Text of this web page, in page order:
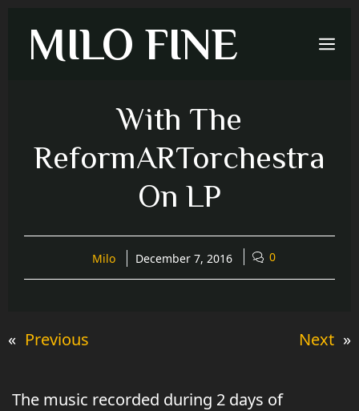
content
MILO FINE
With The
ReformARTorchestra
On LP
Milo December 7, 2016 0
« Previous Next »
The music recorded during 2 days of